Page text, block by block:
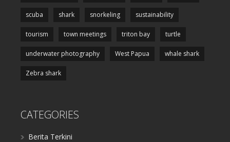
scuba shark snorkeling sustainability
tourism town meetings triton bay turtle
underwater photography West Papua whale shark
Zebra shark
CATEGORIES
Berita Terkini